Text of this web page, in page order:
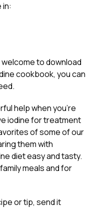
in:
to download
cookbook, you can
help when you’re
iodine for treatment
of some of our
them with
diet easy and tasty.
meals and for
or tip, send it